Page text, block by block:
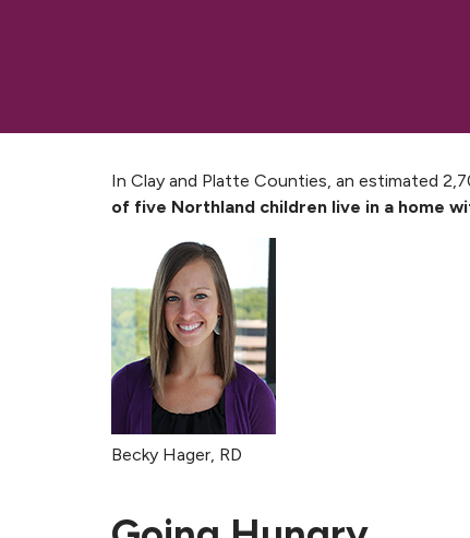
In Clay and Platte Counties, an estimated
of five Northland children live in a home
Becky Hager, RD